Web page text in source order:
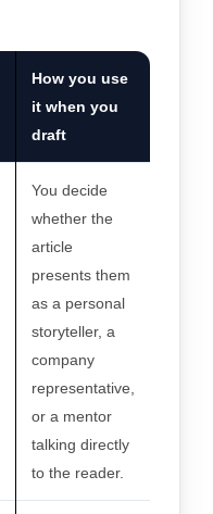
How you use
it when you
draft
You decide
whether the
article
presents them
as a personal
storyteller, a
company
representative,
or a mentor
talking directly
to the reader.